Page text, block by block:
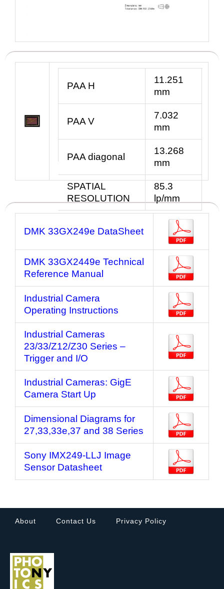
PAA H
11.251
mm
PAA V
7.032
mm
PAA diagonal
13.268
mm
SPATIAL
RESOLUTION
85.3
lp/mm
DMK 33GX249e DataSheet
DMK 33GX2449e Technical
Reference Manual
Industrial Camera
Operating Instructions
Industrial Cameras
23/33/Z12/Z30 Series –
Trigger and I/O
Industrial Cameras: GigE
Camera Start Up
Dimensional Diagrams for
27,33,33e,37 and 38 Series
Sony IMX249-LLJ Image
Sensor Datasheet
About Contact Us Privacy Policy